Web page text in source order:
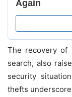
The recovery of
search, also
security
thefts